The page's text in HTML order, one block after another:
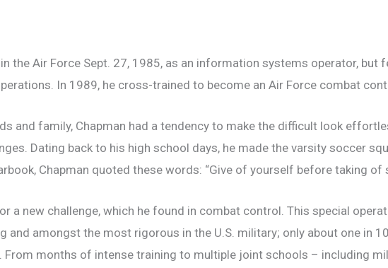
the Air Force Sept. 27, 1985, as an information systems operator, but
In 1989, he cross-trained to become an Air Force combat
and family, Chapman had a tendency to make the difficult look
Dating back to his high school days, he made the varsity soccer
Chapman quoted these words: “Give of yourself before taking of
a new challenge, which he found in combat control. This special
and amongst the most rigorous in the U.S. military; only about one in
From months of intense training to multiple joint schools – including